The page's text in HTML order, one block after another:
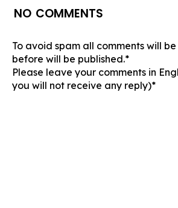
NO COMMENTS
To avoid spam all comments will
before will be published.*
Please leave your comments in
you will not receive any reply)*